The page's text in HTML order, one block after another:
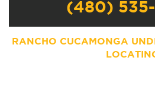
(480)
RANCHO CUCAMONGA